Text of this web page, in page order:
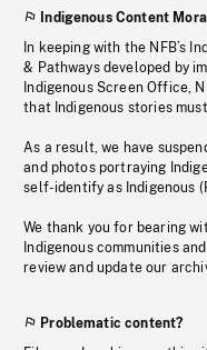
Indigenous Content
In keeping with the NFB’s
& Pathways developed by
Indigenous Screen Office,
that Indigenous stories
As a result, we have
and photos portraying
self-identify as Indigenous
We thank you for bearing
Indigenous communities
review and update our
Problematic content?